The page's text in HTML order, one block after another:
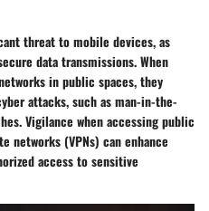
threat to mobile devices, as
data transmissions. When
in public spaces, they
attacks, such as man-in-the-
Vigilance when accessing public
networks (VPNs) can enhance
access to sensitive